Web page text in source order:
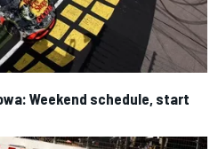
Weekend schedule, start